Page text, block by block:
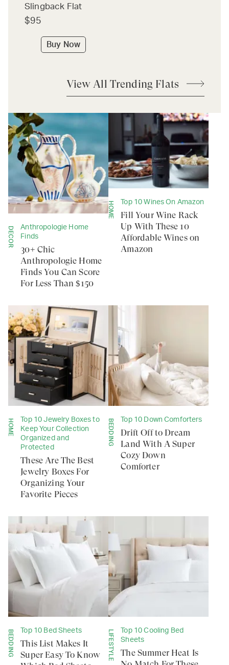
Slingback Flat
$95
Buy Now
View All Trending Flats
DECOR
Anthropologie Home
Finds
30+ Chic
Anthropologie Home
Finds You Can Score
For Less Than $150
HOME Top 10 Wines On Amazon
Fill Your Wine Rack
Up With These 10
Affordable Wines on
Amazon
HOME
Top 10 Jewelry Boxes to
Keep Your Collection
Organized and
Protected
These Are The Best
Jewelry Boxes For
Organizing Your
Favorite Pieces
BEDDING Top 10 Down Comforters
Drift Off to Dream
Land With A Super
Cozy Down
Comforter
BEDDING Top 10 Bed Sheets
This List Makes It
Super Easy To Know
LIFESTYLE
Top 10 Cooling Bed
Sheets
The Summer Heat Is